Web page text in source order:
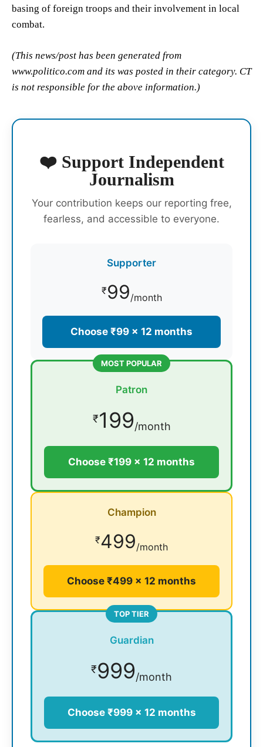
basing of foreign troops and their involvement in local
combat.
(This news/post has been generated from
www.politico.com and its was posted in their category. CT
is not responsible for the above information.)
❤️ Support Independent
Journalism
Your contribution keeps our reporting free,
fearless, and accessible to everyone.
Supporter
₹99/month
Choose ₹99 × 12 months
MOST POPULAR
Patron
₹199/month
Choose ₹199 × 12 months
Champion
₹499/month
Choose ₹499 × 12 months
TOP TIER
Guardian
₹999/month
Choose ₹999 × 12 months